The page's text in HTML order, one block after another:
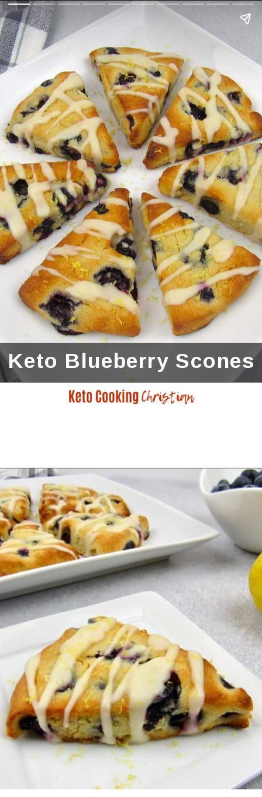
Keto Blueberry Scones
Opening https://ketocookingchristian.com/keto-blueberry-lemon-scones-low-carb-gluten-free/